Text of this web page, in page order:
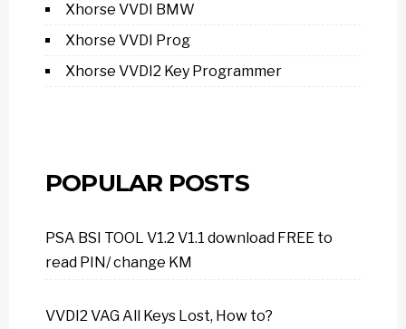
Xhorse VVDI BMW
Xhorse VVDI Prog
Xhorse VVDI2 Key Programmer
POPULAR POSTS
PSA BSI TOOL V1.2 V1.1 download FREE to
read PIN/ change KM
VVDI2 VAG All Keys Lost, How to?